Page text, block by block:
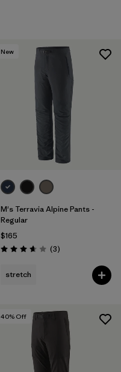
New
M's Terravia Alpine Pants -
Regular
$165
Rating: 3.7 / 5 (3Reviews
)
stretch
40% Off